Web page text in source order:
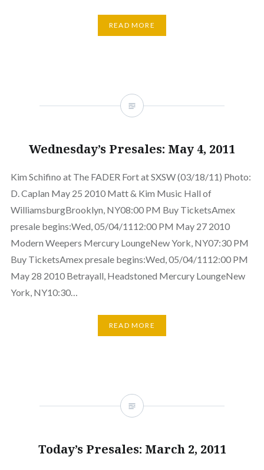
READ MORE
Wednesday’s Presales: May 4, 2011
Kim Schifino at The FADER Fort at SXSW (03/18/11) Photo:
D. Caplan May 25 2010 Matt & Kim Music Hall of
WilliamsburgBrooklyn, NY08:00 PM Buy TicketsAmex
presale begins:Wed, 05/04/1112:00 PM May 27 2010
Modern Weepers Mercury LoungeNew York, NY07:30 PM
Buy TicketsAmex presale begins:Wed, 05/04/1112:00 PM
May 28 2010 Betrayall, Headstoned Mercury LoungeNew
York, NY10:30…
READ MORE
Today’s Presales: March 2, 2011